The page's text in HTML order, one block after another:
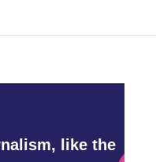
like the